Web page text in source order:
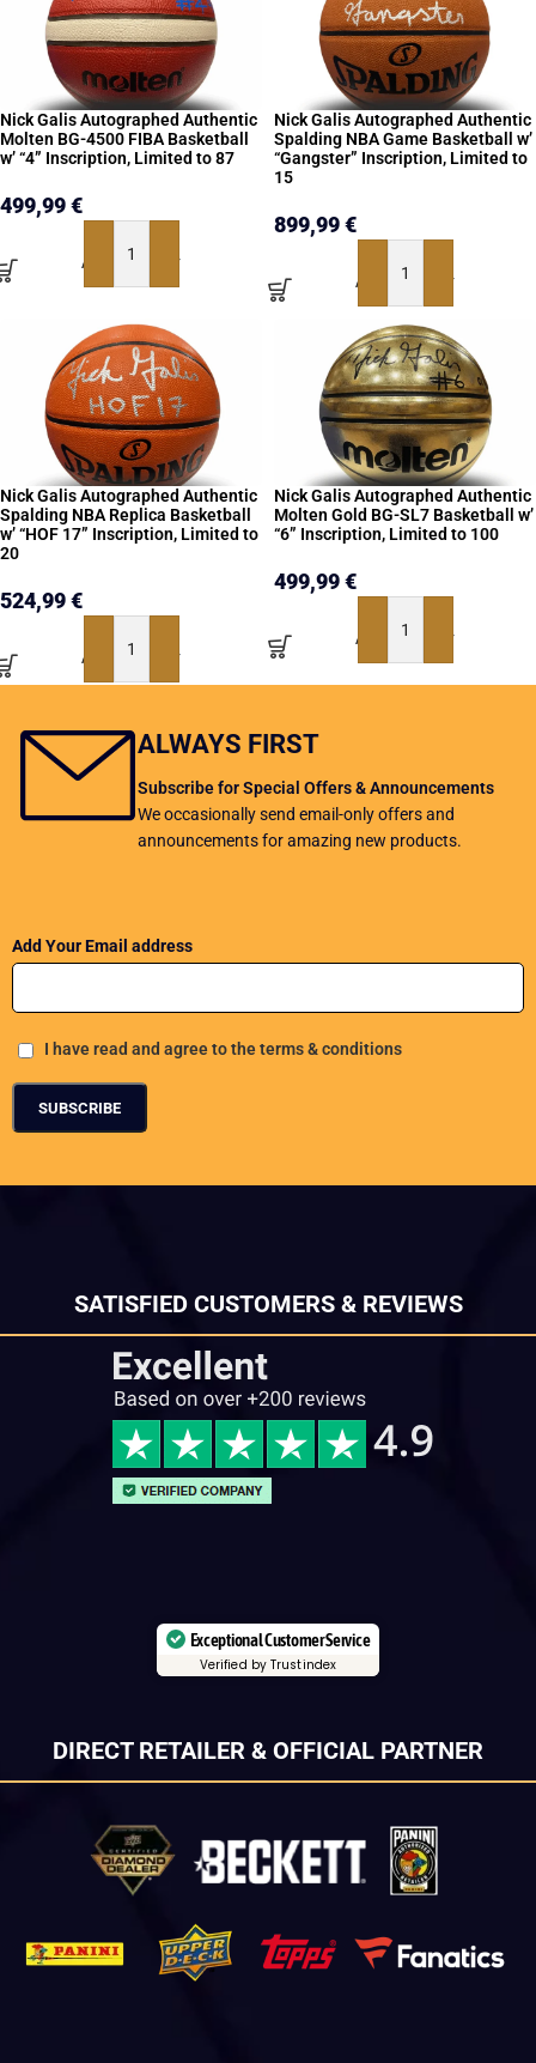
Nick Galis Autographed Authentic
Molten BG-4500 FIBA Basketball
w’ “4” Inscription, Limited to 87
499,99€
ADD TO BASKET
Nick Galis Autographed Authentic
Spalding NBA Game Basketball w’
“Gangster” Inscription, Limited to
15
899,99€
ADD TO BASKET
Nick Galis Autographed Authentic
Spalding NBA Replica Basketball
w’ “HOF 17” Inscription, Limited to
20
524,99€
ADD TO BASKET
Nick Galis Autographed Authentic
Molten Gold BG-SL7 Basketball w’
“6” Inscription, Limited to 100
499,99€
ADD TO BASKET
ALWAYS FIRST
Subscribe for Special Offers & Announcements
We occasionally send email-only offers and
announcements for amazing new products.
Add Your Email address
I have read and agree to the terms & conditions
SATISFIED CUSTOMERS & REVIEWS
Exceptional Customer Service
Verified by Trustindex
DIRECT RETAILER & OFFICIAL PARTNER